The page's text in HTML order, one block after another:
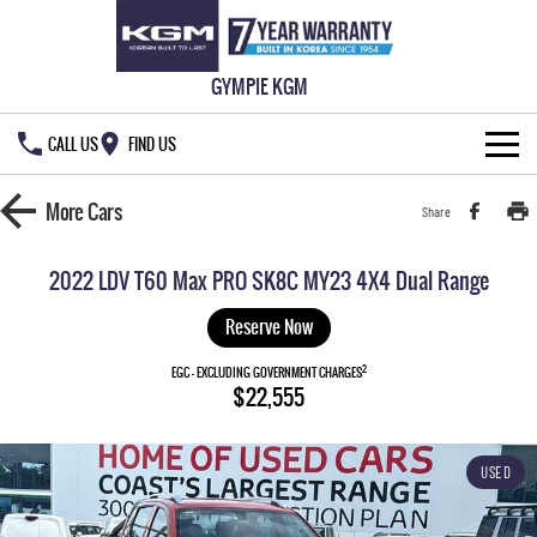
GYMPIE KGM
CALL US FIND US
HOME
MUSSO EV
REXTON
LARGE 7 SEAT SUV
ACTYON
SUV COUPE
Used Cars
Local Offers
Service
777 WARRANTY
MoreCars Share
2022 LDV T60 Max PRO SK8C MY23 4X4 Dual Range
Reserve Now
EGC - EXCLUDING GOVERNMENT CHARGES2
$22,555
USED